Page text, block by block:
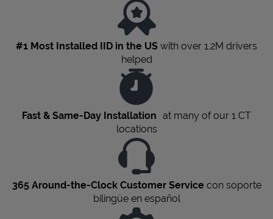
#1 Most Installed IID in the US with over 1.2M drivers
helped
Fast & Same-Day Installation at many of our 1 CT
locations
365 Around-the-Clock Customer Servicecon soporte
bilingüe en español